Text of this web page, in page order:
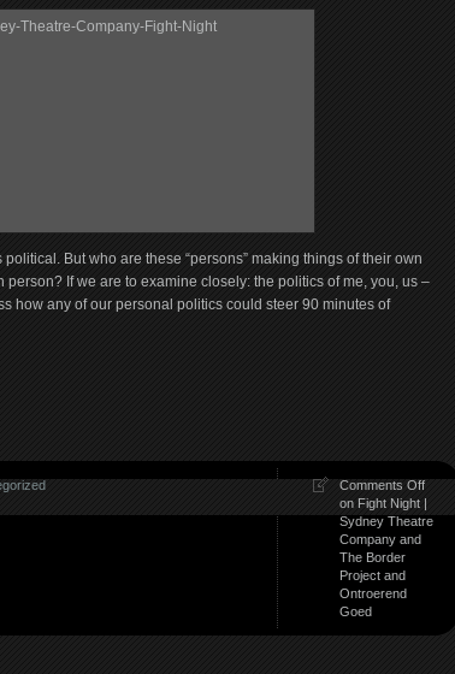
political. But who are these “persons” making things of their own
If we are to examine closely: the politics of me, you, us –
how any of our personal politics could steer 90 minutes of
Comments Off
on Fight Night |
Sydney Theatre
Company and
The Border
Project and
Ontroerend
Goed